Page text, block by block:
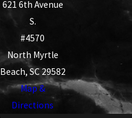
621 6th Avenue
S.
#4570
North Myrtle
Beach, SC 29582
Map &
Directions